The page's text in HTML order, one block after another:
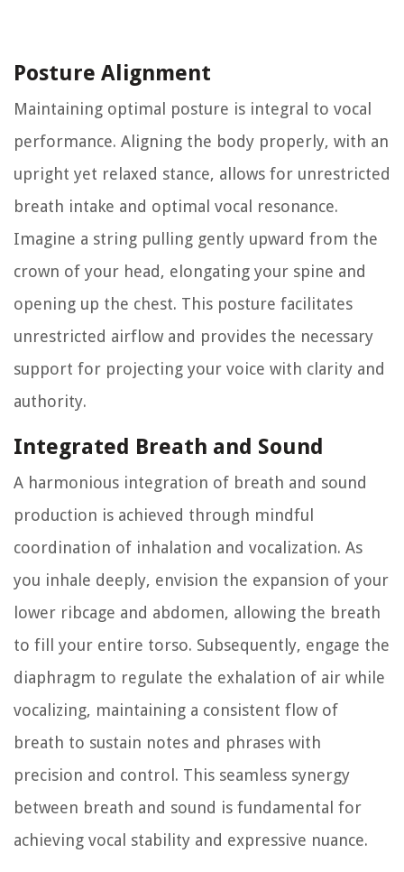
Posture Alignment
Maintaining optimal posture is integral to vocal
performance. Aligning the body properly, with an
upright yet relaxed stance, allows for unrestricted
breath intake and optimal vocal resonance.
Imagine a string pulling gently upward from the
crown of your head, elongating your spine and
opening up the chest. This posture facilitates
unrestricted airflow and provides the necessary
support for projecting your voice with clarity and
authority.
Integrated Breath and Sound
A harmonious integration of breath and sound
production is achieved through mindful
coordination of inhalation and vocalization. As
you inhale deeply, envision the expansion of your
lower ribcage and abdomen, allowing the breath
to fill your entire torso. Subsequently, engage the
diaphragm to regulate the exhalation of air while
vocalizing, maintaining a consistent flow of
breath to sustain notes and phrases with
precision and control. This seamless synergy
between breath and sound is fundamental for
achieving vocal stability and expressive nuance.